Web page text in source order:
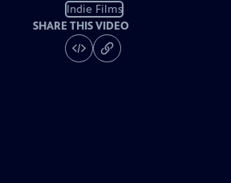
Indie Films
SHARE THIS VIDEO